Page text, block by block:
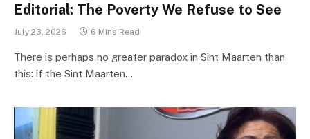
Editorial: The Poverty We Refuse to See
July 23, 2026 6 Mins Read
There is perhaps no greater paradox in Sint Maarten than
this: if the Sint Maarten…